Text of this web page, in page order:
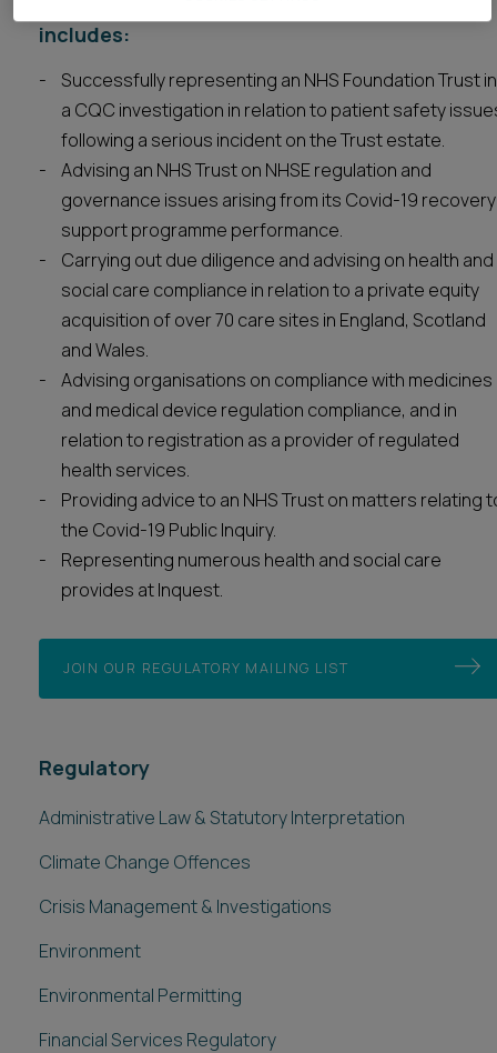
Our Healthcare regulatory experience
includes:
Successfully representing an NHS Foundation Trust in
a CQC investigation in relation to patient safety
following a serious incident on the Trust estate.
Advising an NHS Trust on NHSE regulation and
governance issues arising from its Covid-19 recovery
support programme performance.
Carrying out due diligence and advising on health and
social care compliance in relation to a private equity
acquisition of over 70 care sites in England, Scotland
and Wales.
Advising organisations on compliance with medicines
and medical device regulation compliance, and in
relation to registration as a provider of regulated
health services.
Providing advice to an NHS Trust on matters relating
the Covid-19 Public Inquiry.
Representing numerous health and social care
provides at Inquest.
JOIN OUR REGULATORY MAILING LIST
Regulatory
Administrative Law & Statutory Interpretation
Climate Change Offences
Crisis Management & Investigations
Environment
Environmental Permitting
Financial Services Regulatory